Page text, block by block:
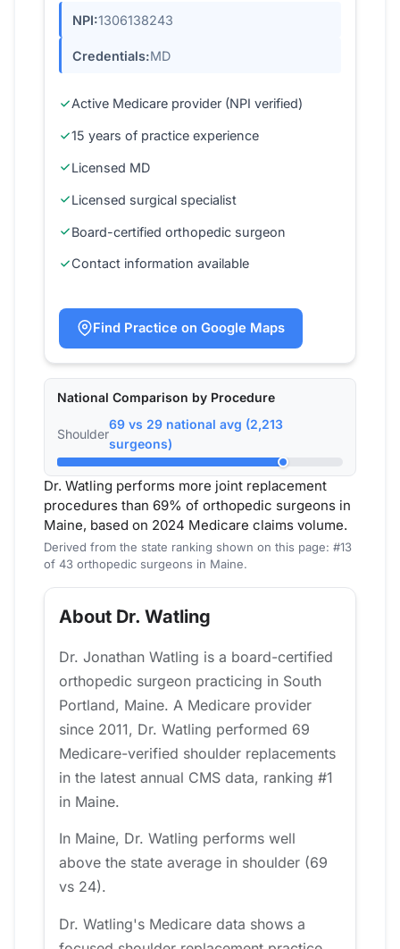
NPI:1306138243
Credentials:MD
Active Medicare provider (NPI verified)
15 years of practice experience
Licensed MD
Licensed surgical specialist
Board-certified orthopedic surgeon
Contact information available
Find Practice on Google Maps
National Comparison by Procedure
Shoulder
69 vs 29 national avg (2,213
surgeons)
Dr. Watling performs more joint replacement
procedures than 69% of orthopedic surgeons in
Maine, based on 2024 Medicare claims volume.
Derived from the state ranking shown on this page: #13
of 43 orthopedic surgeons in Maine.
About Dr. Watling
Dr. Jonathan Watling is a board-certified
orthopedic surgeon practicing in South
Portland, Maine. A Medicare provider
since 2011, Dr. Watling performed 69
Medicare-verified shoulder replacements
in the latest annual CMS data, ranking #1
in Maine.
In Maine, Dr. Watling performs well
above the state average in shoulder (69
vs 24).
Dr. Watling's Medicare data shows a